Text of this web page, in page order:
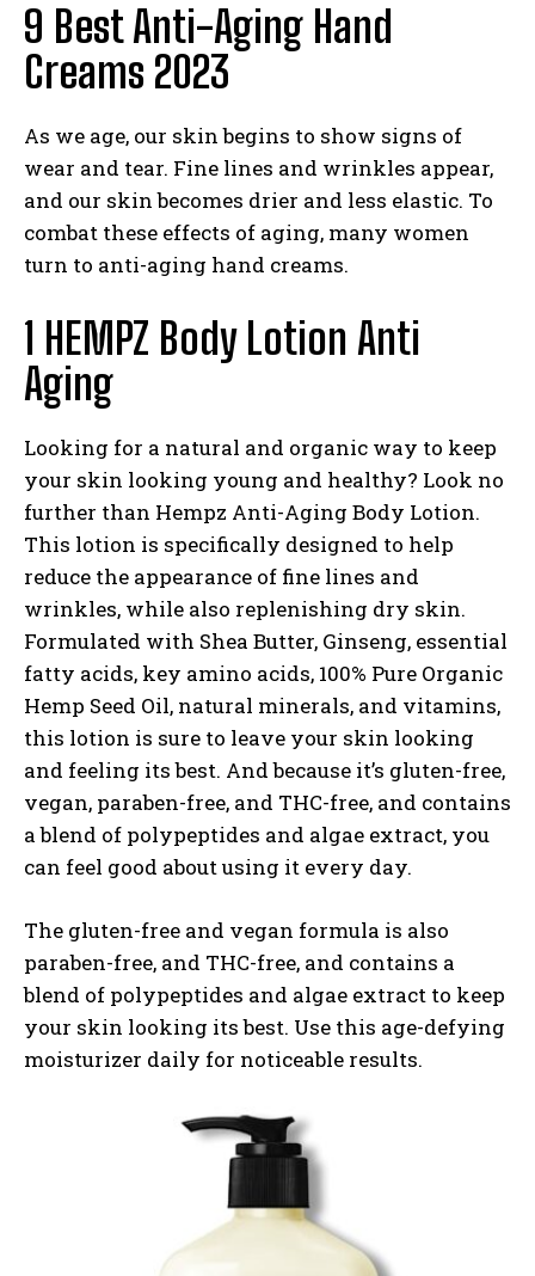
9 Best Anti-Aging Hand
Creams 2023
As we age, our skin begins to show signs of
wear and tear. Fine lines and wrinkles appear,
and our skin becomes drier and less elastic. To
combat these effects of aging, many women
turn to anti-aging hand creams.
1 HEMPZ Body Lotion Anti
Aging
Looking for a natural and organic way to keep
your skin looking young and healthy? Look no
further than Hempz Anti-Aging Body Lotion.
This lotion is specifically designed to help
reduce the appearance of fine lines and
wrinkles, while also replenishing dry skin.
Formulated with Shea Butter, Ginseng, essential
fatty acids, key amino acids, 100% Pure Organic
Hemp Seed Oil, natural minerals, and vitamins,
this lotion is sure to leave your skin looking
and feeling its best. And because it’s gluten-free,
vegan, paraben-free, and THC-free, and contains
a blend of polypeptides and algae extract, you
can feel good about using it every day.
The gluten-free and vegan formula is also
paraben-free, and THC-free, and contains a
blend of polypeptides and algae extract to keep
your skin looking its best. Use this age-defying
moisturizer daily for noticeable results.